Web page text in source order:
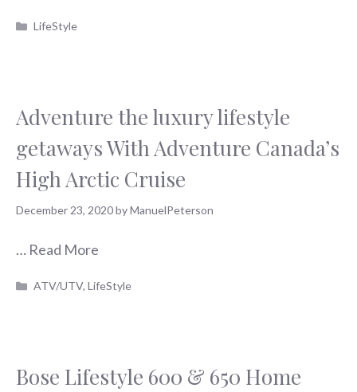
Categories
LifeStyle
Adventure the luxury lifestyle
getaways With Adventure Canada’s
High Arctic Cruise
December 23, 2020byManuelPeterson
… Read More
Categories
ATV/UTV,LifeStyle
Bose Lifestyle 600 & 650 Home